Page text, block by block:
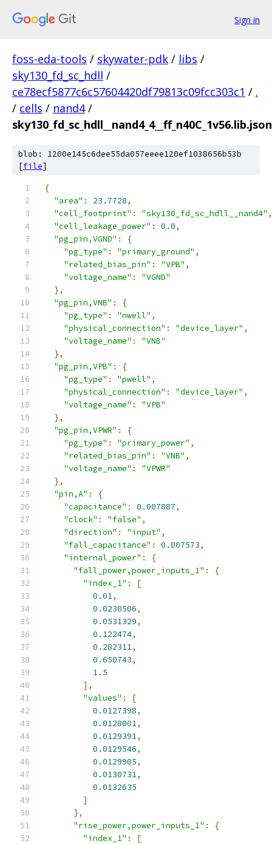
Sign in
foss-eda-tools / skywater-pdk / libs /
sky130_fd_sc_hdll /
ce78ecf5877c6c57604420df79813c09fcc303c1 / .
/ cells / nand4 /
sky130_fd_sc_hdll__nand4_4__ff_n40C_1v56.lib.json
blob: 1200e145c6dee55da057eeee120ef1038656b53b
[file]
{
"area" : 23.7728,
"cell_footprint" : "sky130_fd_sc_hdll__nand4" ,
"cell_leakage_power" : 0.0,
"pg_pin,VGND" :
{
"pg_type" : "primary_ground" ,
"related_bias_pin" : "VPB" ,
"voltage_name" :
"VGND"
},
"pg_pin,VNB" :
{
"pg_type" : "nwell" ,
"physical_connection" : "device_layer" ,
"voltage_name" :
"VNB"
},
"pg_pin,VPB" :
{
"pg_type" : "pwell" ,
"physical_connection" : "device_layer" ,
"voltage_name" :
"VPB"
},
"pg_pin,VPWR" :
{
"pg_type" : "primary_power" ,
"related_bias_pin" : "VNB" ,
"voltage_name" :
"VPWR"
},
"pin,A" :
{
"capacitance" : 0.007887,
"clock" : "false" ,
"direction" : "input" ,
"fall_capacitance" : 0.007573,
"internal_power" :
{
"fall_power,power_inputs_1" :
{
"index_1" :
[
0.01,
0.0230506,
0.0531329,
0.122474,
0.282311,
0.650743,
1.5
],
"values" :
[
0.0127398,
0.0128001,
0.0129391,
0.0129546,
0.0129905,
0.0130731,
0.0132635
]
},
"rise_power,power_inputs_1" :
{
"index_1" :
[